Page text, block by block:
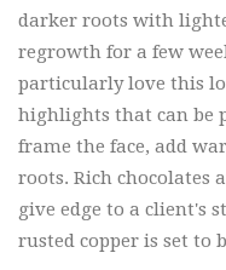
darker roots with
regrowth for a few
particularly love this
highlights that can be
frame the face, add
roots. Rich chocolates
give edge to a client's
rusted copper is set to